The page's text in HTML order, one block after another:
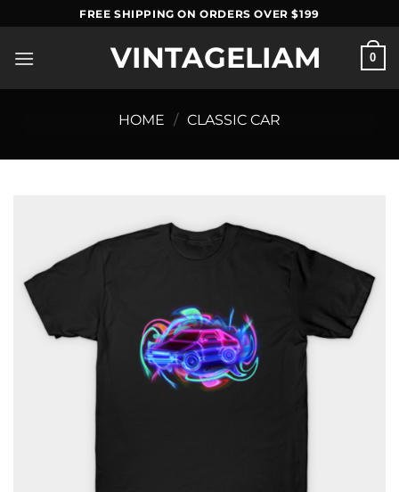
to
content
FREE SHIPPING ON ORDERS OVER $199
VINTAGELIAM 0
HOME / CLASSIC CAR